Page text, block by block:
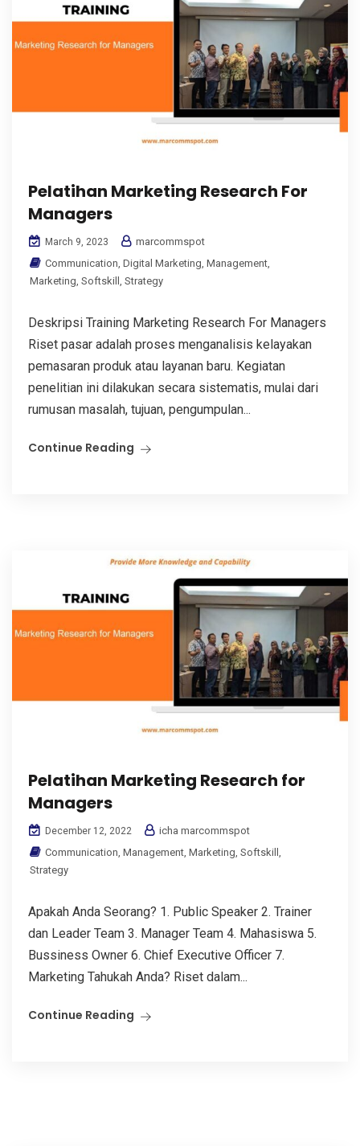
Pelatihan Marketing Research For
Managers
March 9, 2023
marcommspot
Communication, Digital Marketing, Management,
Marketing, Softskill , Strategy
Deskripsi Training Marketing Research For Managers
Riset pasar adalah proses menganalisis kelayakan
pemasaran produk atau layanan baru. Kegiatan
penelitian ini dilakukan secara sistematis, mulai dari
rumusan masalah, tujuan, pengumpulan...
Continue Reading
Pelatihan Marketing Research for
Managers
December 12, 2022
icha marcommspot
Communication Management Marketing Softskill
Strategy
Apakah Anda Seorang? 1. Public Speaker 2. Trainer
dan Leader Team 3. Manager Team 4. Mahasiswa 5.
Bussiness Owner 6. Chief Executive Officer 7.
Marketing Tahukah Anda? Riset dalam...
Continue Reading